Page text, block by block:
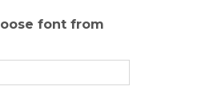
font from